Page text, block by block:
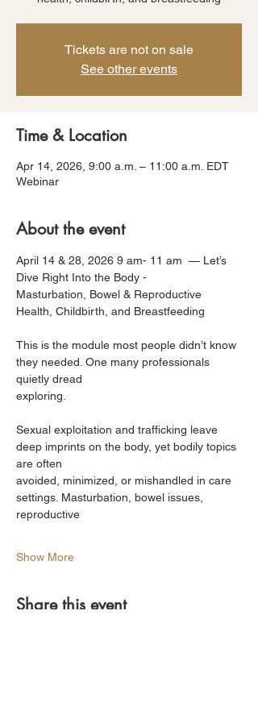
Tickets are not on sale
See other events
Time & Location
Apr 14, 2026, 9:00 a.m. – 11:00 a.m. EDT
Webinar
About the event
April 14 & 28, 2026 9 am- 11 am  — Let’s
Dive Right Into the Body -
Masturbation, Bowel & Reproductive
Health, Childbirth, and Breastfeeding
This is the module most people didn’t know
they needed. One many professionals
quietly dread
exploring.
Sexual exploitation and trafficking leave
deep imprints on the body, yet bodily topics
are often
avoided, minimized, or mishandled in care
settings. Masturbation, bowel issues,
reproductive
Show More
Share this event